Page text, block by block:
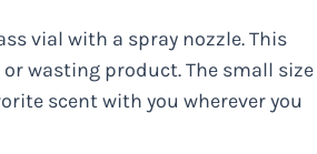
vial with a spray nozzle. This
wasting product. The small size
scent with you wherever you